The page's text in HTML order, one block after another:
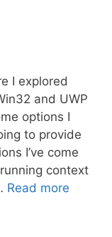
I explored
and UWP
options I
to provide
I’ve come
context
Read more